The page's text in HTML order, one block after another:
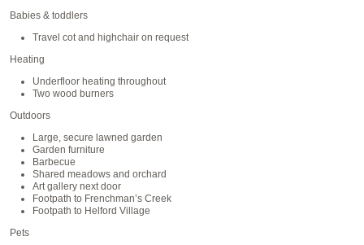
Babies & toddlers
Travel cot and highchair on request
Heating
Underfloor heating throughout
Two wood burners
Outdoors
Large, secure lawned garden
Garden furniture
Barbecue
Shared meadows and orchard
Art gallery next door
Footpath to Frenchman’s Creek
Footpath to Helford Village
Pets